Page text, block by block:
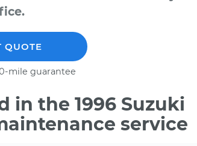
QUOTE
mile guarantee
in the 1996 Suzuki
service